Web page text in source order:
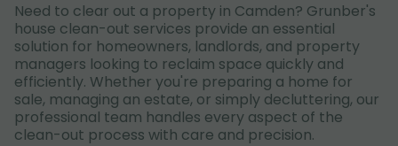
Need to clear out a property in Camden? Grunber's
house clean-out services provide an essential
solution for homeowners, landlords, and property
managers looking to reclaim space quickly and
efficiently. Whether you're preparing a home for
sale, managing an estate, or simply decluttering, our
professional team handles every aspect of the
clean-out process with care and precision.